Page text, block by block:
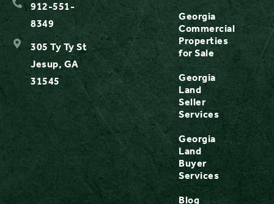
912-551-
8349
305 Ty Ty St
Jesup, GA
31545
Georgia
Commercial
Properties
for Sale
Georgia
Land
Seller
Services
Georgia
Land
Buyer
Services
Blog